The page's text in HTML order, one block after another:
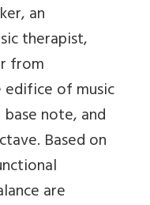
an
therapist,
from
edifice of music
note, and
Based on
are